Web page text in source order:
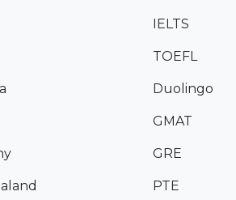
IELTS
TOEFL
Duolingo
GMAT
GRE
PTE